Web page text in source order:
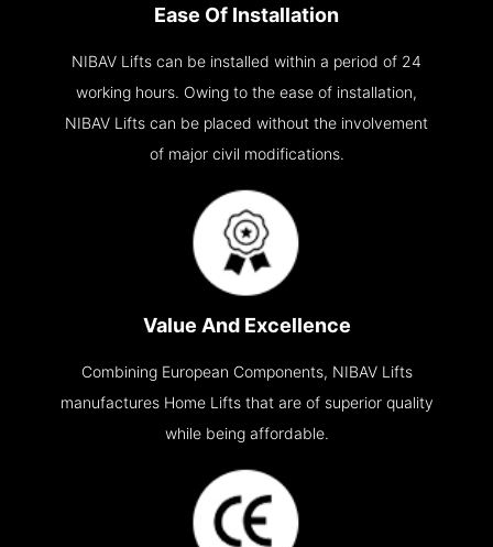
Ease Of Installation
NIBAV Lifts can be installed within a period of 24
working hours. Owing to the ease of installation,
NIBAV Lifts can be placed without the involvement
of major civil modifications.
Value And Excellence
Combining European Components, NIBAV Lifts
manufactures Home Lifts that are of superior quality
while being affordable.